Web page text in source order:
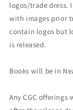
logos/trade dress.
with images prior
contain logos but
is released.
Books will be in
Any CGC